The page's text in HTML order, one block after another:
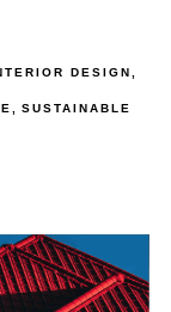
DESIGN
SUSTAINABLE